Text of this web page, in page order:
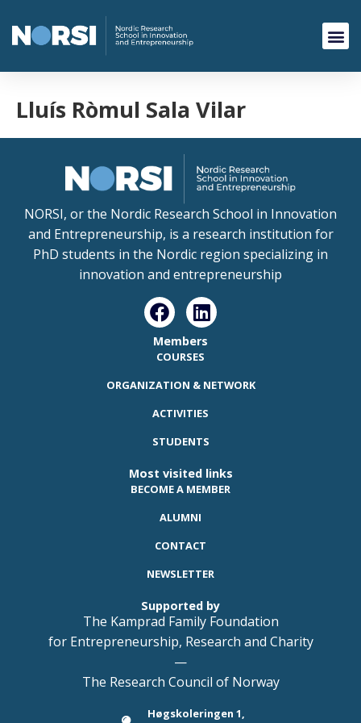
Lluís Ròmul Sala Vilar
NORSI, or the Nordic Research School in Innovation
and Entrepreneurship, is a research institution for
PhD students in the Nordic region specializing in
innovation and entrepreneurship
Members
COURSES
ORGANIZATION & NETWORK
ACTIVITIES
STUDENTS
Most visited links
BECOME A MEMBER
ALUMNI
CONTACT
NEWSLETTER
Supported by
The Kamprad Family Foundation
for Entrepreneurship, Research and Charity
—
The Research Council of Norway
Høgskoleringen 1,